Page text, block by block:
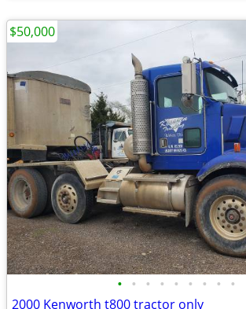
• • • • • • • • •
2000 Kenworth t800 tractor only
$50,000